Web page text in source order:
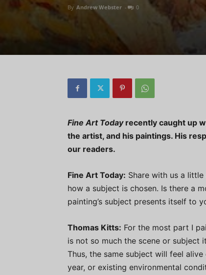
By Andrew Webster - 0
Fine Art Todayrecently caught up
the artist, and his paintings. His
our readers.
Fine Art Today: Share with us a
how a subject is chosen. Is there a
painting’s subject presents itself to
Thomas Kitts: For the most part I
is not so much the scene or
Thus, the same subject will feel
year, or existing environmental